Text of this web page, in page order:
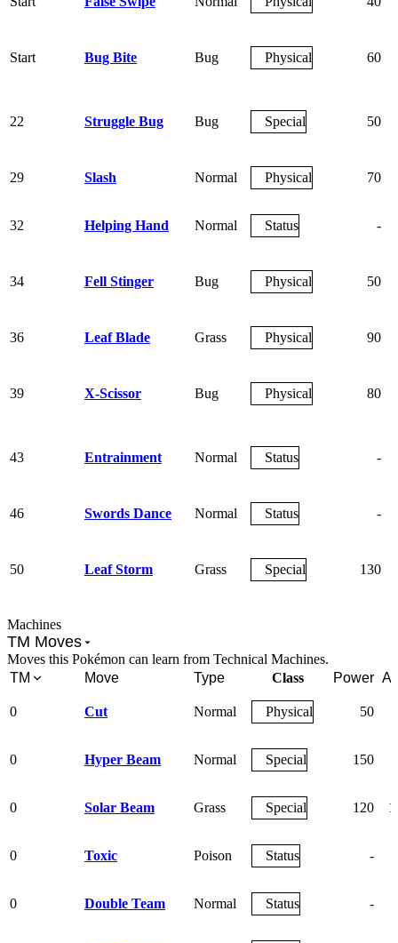
Start Bug Bite Bug Physical 60
22 Struggle Bug Bug Special 50
29 Slash Normal Physical 70
32 Helping Hand Normal Status -
34 Fell Stinger Bug Physical 50
36 Leaf Blade Grass Physical 90
39 X-Scissor Bug Physical 80
43 Entrainment Normal Status -
46 Swords Dance Normal Status -
50 Leaf Storm Grass Special 130
Machines
TM Moves
Moves this Pokémon can learn from Technical Machines.
TM
Move Type Class Power
0 Cut Normal Physical 50
0 Hyper Beam Normal Special 150
0 Solar Beam Grass Special 120
0 Toxic Poison Status -
0 Double Team Normal Status -